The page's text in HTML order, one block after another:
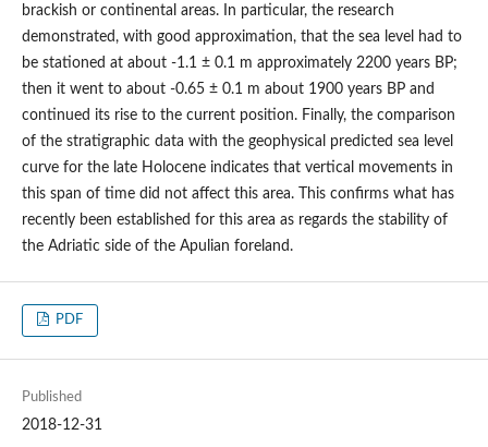
brackish or continental areas. In particular, the research
demonstrated, with good approximation, that the sea level had to
be stationed at about -1.1 ± 0.1 m approximately 2200 years BP;
then it went to about -0.65 ± 0.1 m about 1900 years BP and
continued its rise to the current position. Finally, the comparison
of the stratigraphic data with the geophysical predicted sea level
curve for the late Holocene indicates that vertical movements in
this span of time did not affect this area. This confirms what has
recently been established for this area as regards the stability of
the Adriatic side of the Apulian foreland.
PDF
Published
2018-12-31